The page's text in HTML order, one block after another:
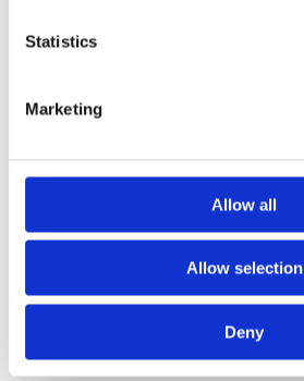
Statistics
Marketing
Allow all
Allow selection
Deny
Easy & Fun
Categories
Albums(5)